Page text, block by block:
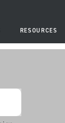
RESOURCES